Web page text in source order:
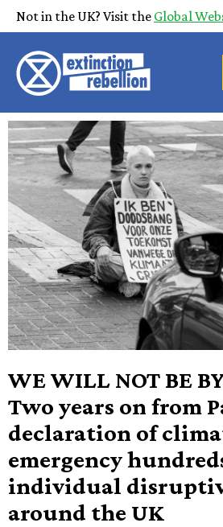
Not in the UK? Visit the Global
WE WILL NOT BE
Two years on from
declaration of
emergency
individual
around the UK